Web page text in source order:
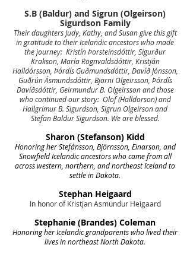
S.B (Baldur) and Sigrun (Olgeirson)
Sigurdson Family
Their daughters Judy, Kathy, and Susan give this gift
in gratitude to their Icelandic ancestors who made
the journey: Kristín Þorsteinsdóttir, Sigurður
Krakson, María Rögnvaldsdóttir, Kristján
Halldórsson, Þórdís Guðmundsdóttir, Davíð Jónsson,
Guðrún Ásmundsdóttir, Bjarni Olgeirsson, Þórdís
Davíðsdóttir, Geirmundur B. Olgeirsson and those
who continued our story: Olof (Halldorson) and
Hallgrimur B. Sigurdson, Sigrun Olgeirson and
Stefan Baldur Sigurdson. We are blessed.
Sharon (Stefanson) Kidd
Honoring her Stefánsson, Björnsson, Einarson, and
Snowfield Icelandic ancestors who came from all
across western, northern, and northeast Iceland to
settle in Dakota.
Stephan Heigaard
In honor of Kristjan Asmundur Heigaard
Stephanie (Brandes) Coleman
Honoring her Icelandic grandparents who lived their
lives in northeast North Dakota.